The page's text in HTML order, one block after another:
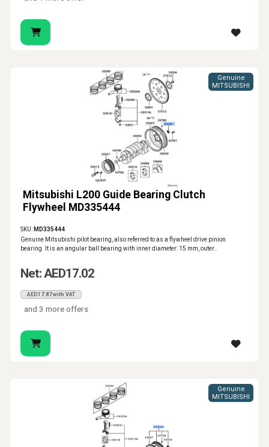
Mitsubishi L200 Guide Bearing Clutch
Flywheel MD335444
Genuine
MITSUBISHI
SKU: MD335444
Genuine Mitsubishi pilot bearing, also referred to as a flywheel drive pinion
bearing. It is an angular ball bearing with inner diameter: 15 mm, outer..
Net: AED17.02
AED17.87 with VAT
and 3 more offers
Genuine
MITSUBISHI